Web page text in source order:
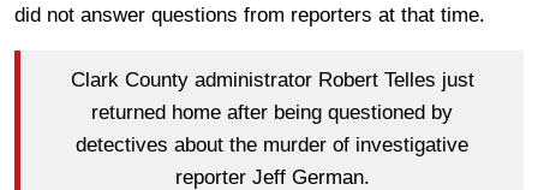
did not answer questions from reporters at that time.
Clark County administrator Robert Telles just
returned home after being questioned by
detectives about the murder of investigative
reporter Jeff German.